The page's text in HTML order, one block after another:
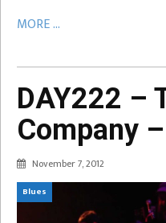
MORE ...
DAY222 –
Company
November 7, 2012
Blues